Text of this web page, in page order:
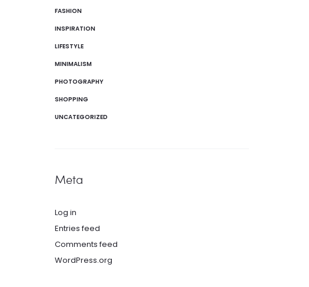
FASHION
INSPIRATION
LIFESTYLE
MINIMALISM
PHOTOGRAPHY
SHOPPING
UNCATEGORIZED
Meta
Log in
Entries feed
Comments feed
WordPress.org